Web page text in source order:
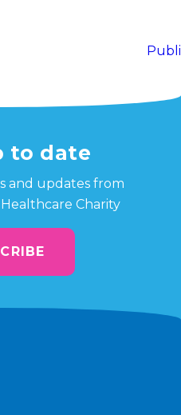
to date
and updates from
Charity